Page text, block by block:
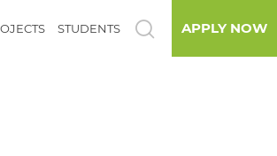
STUDENTS APPLY NOW